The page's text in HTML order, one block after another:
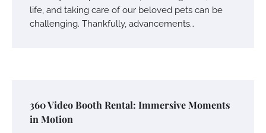
life, and taking care of our beloved pets can be
challenging. Thankfully, advancements…
360 Video Booth Rental: Immersive Moments
in Motion